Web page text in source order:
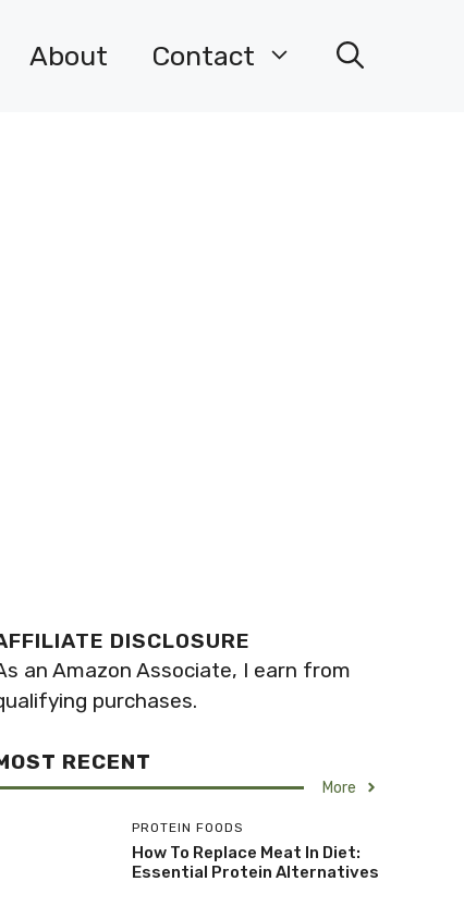
About Contact
DISCLOSURE
an Amazon Associate, I earn from
purchases.
RECENT
More
PROTEIN FOODS
How To Replace Meat In Diet:
Essential Protein Alternatives